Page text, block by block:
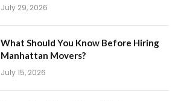
July 29, 2026
What Should You Know Before Hiring
Manhattan Movers?
July 15, 2026